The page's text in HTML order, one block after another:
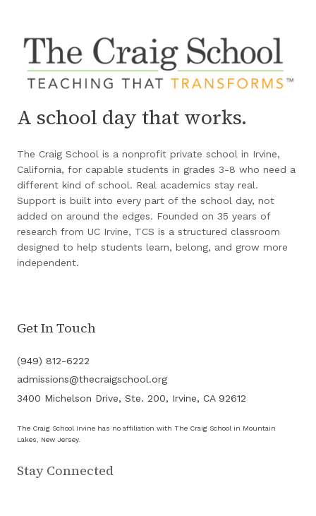
A school day that works.
The Craig School is a nonprofit private school in Irvine,
California, for capable students in grades 3-8 who need a
different kind of school. Real academics stay real.
Support is built into every part of the school day, not
added on around the edges. Founded on 35 years of
research from UC Irvine, TCS is a structured classroom
designed to help students learn, belong, and grow more
independent.
Get In Touch
(949) 812-6222
admissions@thecraigschool.org
3400 Michelson Drive, Ste. 200, Irvine, CA 92612
The Craig School Irvine has no affiliation with The Craig School in Mountain
Lakes, New Jersey.
Stay Connected